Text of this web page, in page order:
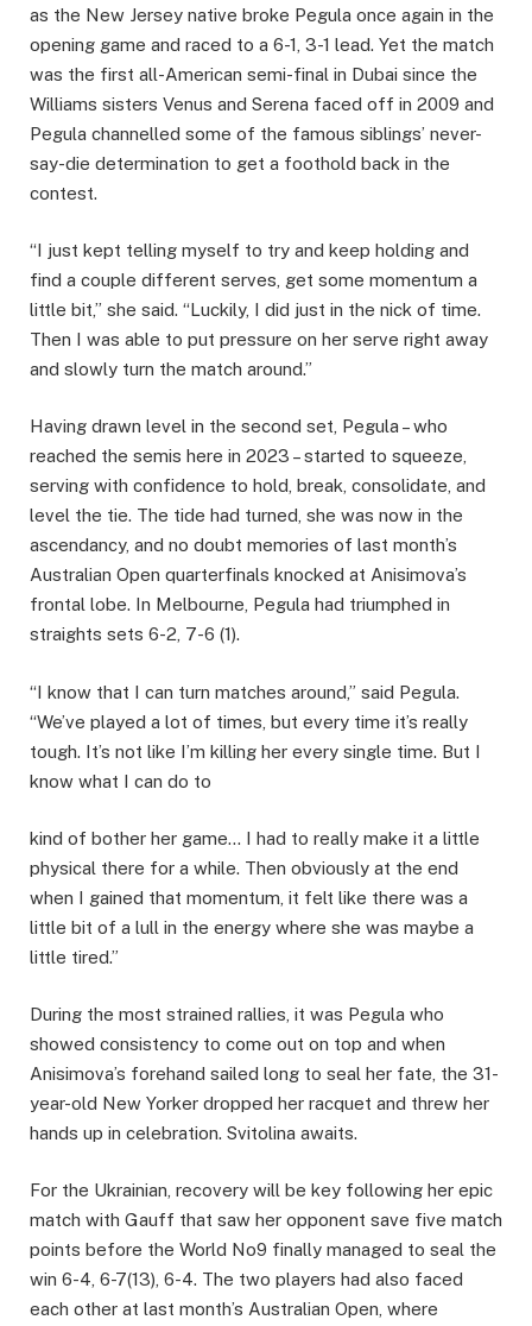
as the New Jersey native broke Pegula once again in the
opening game and raced to a 6-1, 3-1 lead. Yet the match
was the first all-American semi-final in Dubai since the
Williams sisters Venus and Serena faced off in 2009 and
Pegula channelled some of the famous siblings’ never-
say-die determination to get a foothold back in the
contest.
“I just kept telling myself to try and keep holding and
find a couple different serves, get some momentum a
little bit,” she said. “Luckily, I did just in the nick of time.
Then I was able to put pressure on her serve right away
and slowly turn the match around.”
Having drawn level in the second set, Pegula – who
reached the semis here in 2023 – started to squeeze,
serving with confidence to hold, break, consolidate, and
level the tie. The tide had turned, she was now in the
ascendancy, and no doubt memories of last month’s
Australian Open quarterfinals knocked at Anisimova’s
frontal lobe. In Melbourne, Pegula had triumphed in
straights sets 6-2, 7-6 (1).
“I know that I can turn matches around,” said Pegula.
“We’ve played a lot of times, but every time it’s really
tough. It’s not like I’m killing her every single time. But I
know what I can do to
kind of bother her game… I had to really make it a little
physical there for a while. Then obviously at the end
when I gained that momentum, it felt like there was a
little bit of a lull in the energy where she was maybe a
little tired.”
During the most strained rallies, it was Pegula who
showed consistency to come out on top and when
Anisimova’s forehand sailed long to seal her fate, the 31-
year-old New Yorker dropped her racquet and threw her
hands up in celebration. Svitolina awaits.
For the Ukrainian, recovery will be key following her epic
match with Gauff that saw her opponent save five match
points before the World No9 finally managed to seal the
win 6-4, 6-7(13), 6-4. The two players had also faced
each other at last month’s Australian Open, where